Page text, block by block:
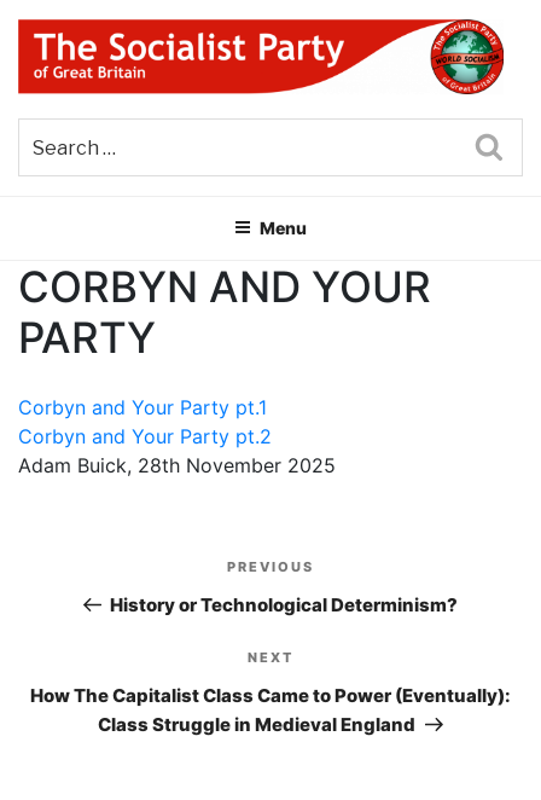
Skip
content
THE SOCIALIST PARTY OF
GREAT BRITAIN
Menu
CORBYN AND YOUR
PARTY
Corbyn and Your Party pt.1
Corbyn and Your Party pt.2
Adam Buick, 28th November 2025
navigation
Previous
Post
PREVIOUS
History or Technological Determinism?
Next
Post
NEXT
How The Capitalist Class Came to Power (Eventually):
Class Struggle in Medieval England